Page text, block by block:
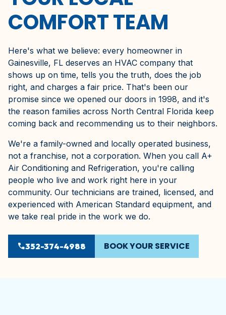
COMFORT TEAM
Here's what we believe: every homeowner in
Gainesville, FL deserves an HVAC company that
shows up on time, tells you the truth, does the job
right, and charges a fair price. That's been our
promise since we opened our doors in 1998, and it's
the reason families across North Central Florida keep
coming back and recommending us to their neighbors.
We're a family-owned and locally operated business,
not a franchise, not a corporation. When you call A+
Air Conditioning and Refrigeration, you're calling
people who live and work right here in your
community. Our technicians are trained, licensed, and
experienced with American Standard equipment, and
we take real pride in the work we do.
phone352-374-4988 BOOK YOUR SERVICE